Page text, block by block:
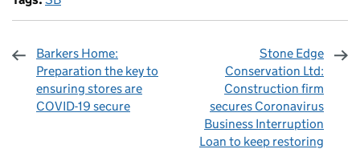
Barkers Home:
Preparation the key to
ensuring stores are
COVID-19 secure
Stone Edge
Conservation Ltd:
Construction firm
secures Coronavirus
Business Interruption
Loan to keep restoring